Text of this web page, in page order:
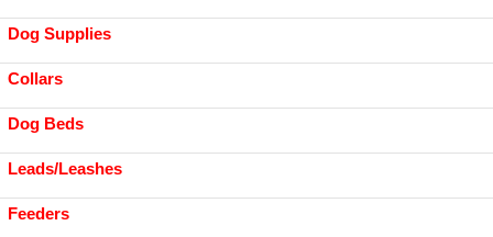
Dog Supplies
Collars
Dog Beds
Leads/Leashes
Feeders